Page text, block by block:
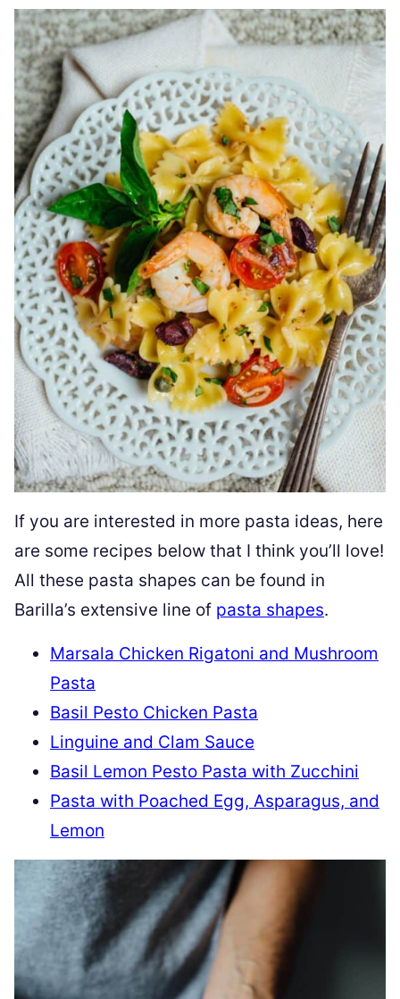
If you are interested in more pasta ideas, here
are some recipes below that I think you’ll love!
All these pasta shapes can be found in
Barilla’s extensive line of pasta shapes.
Marsala Chicken Rigatoni and Mushroom
Pasta
Basil Pesto Chicken Pasta
Linguine and Clam Sauce
Basil Lemon Pesto Pasta with Zucchini
Pasta with Poached Egg, Asparagus, and
Lemon